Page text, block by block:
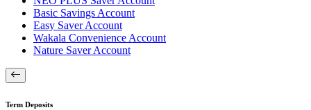
Basic Savings Account
Easy Saver Account
Wakala Convenience Account
Nature Saver Account
Term Deposits